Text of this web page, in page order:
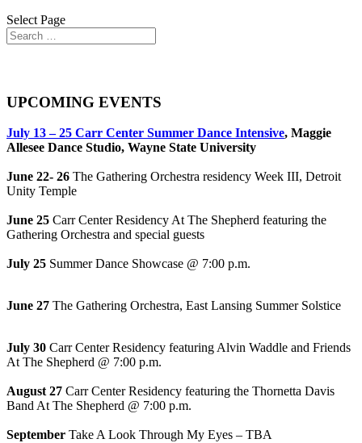
Select Page
UPCOMING EVENTS
July 13 – 25 Carr Center Summer Dance Intensive, Maggie
Allesee Dance Studio, Wayne State University
June 22- 26 The Gathering Orchestra residency Week III, Detroit
Unity Temple
June 25 Carr Center Residency At The Shepherd featuring the
Gathering Orchestra and special guests
July 25 Summer Dance Showcase @ 7:00 p.m.
June 27 The Gathering Orchestra, East Lansing Summer Solstice
July 30 Carr Center Residency featuring Alvin Waddle and Friends
At The Shepherd @ 7:00 p.m.
August 27 Carr Center Residency featuring the Thornetta Davis
Band At The Shepherd @ 7:00 p.m.
September Take A Look Through My Eyes – TBA